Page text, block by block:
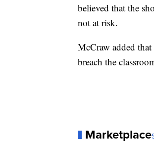
believed that the
not at risk.
McCraw added
breach the
Marketplace